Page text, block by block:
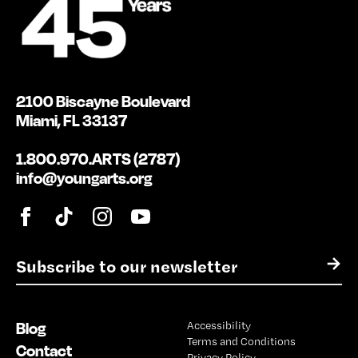
E
m
l
*
→
2100 Biscayne Boulevard
Miami, FL 33137
1.800.970.ARTS (2787)
info@youngarts.org
Blog
Contact
Accessibility
Terms and Conditions